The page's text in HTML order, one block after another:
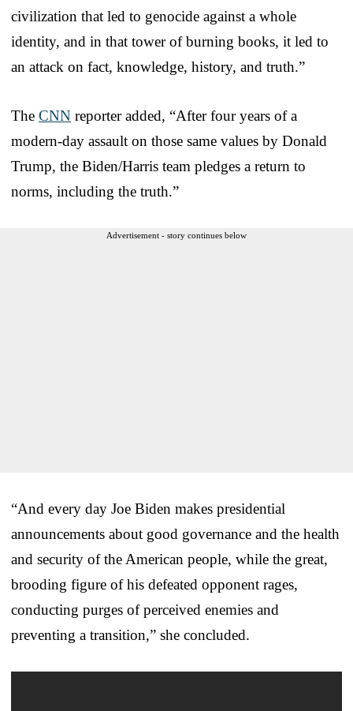
civilization that led to genocide against a whole
identity, and in that tower of burning books, it led to
an attack on fact, knowledge, history, and truth.”
The CNN reporter added, “After four years of a
modern-day assault on those same values by Donald
Trump, the Biden/Harris team pledges a return to
norms, including the truth.”
Advertisement - story continues below
“And every day Joe Biden makes presidential
announcements about good governance and the health
and security of the American people, while the great,
brooding figure of his defeated opponent rages,
conducting purges of perceived enemies and
preventing a transition,” she concluded.